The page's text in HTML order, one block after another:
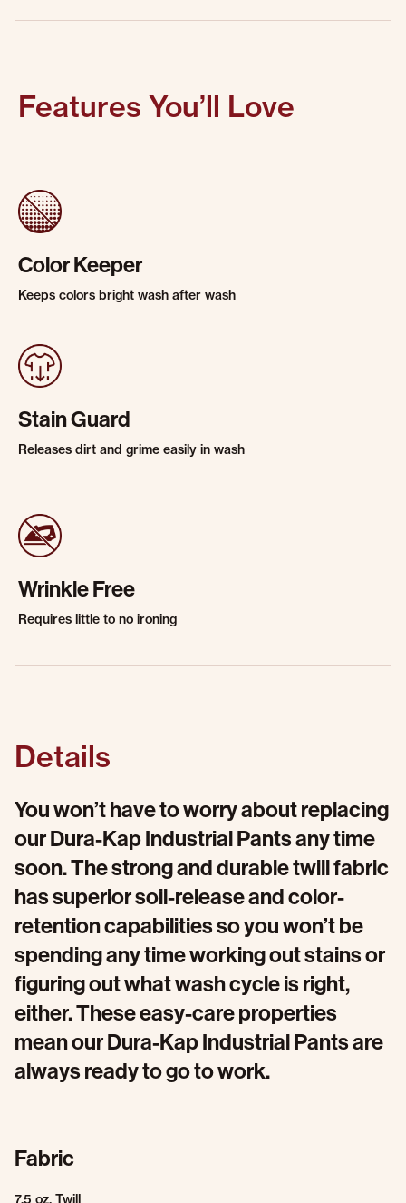
Features You’ll Love
Color Keeper
Keeps colors bright wash after wash
Stain Guard
Releases dirt and grime easily in wash
Wrinkle Free
Requires little to no ironing
Details
You won’t have to worry about replacing
our Dura-Kap Industrial Pants any time
soon. The strong and durable twill fabric
has superior soil-release and color-
retention capabilities so you won’t be
spending any time working out stains or
figuring out what wash cycle is right,
either. These easy-care properties
mean our Dura-Kap Industrial Pants are
always ready to go to work.
Fabric
7.5 oz. Twill